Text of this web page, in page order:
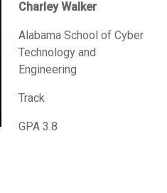
Charley Walker
Alabama School of Cyber
Technology and
Engineering
Track
GPA 3.8